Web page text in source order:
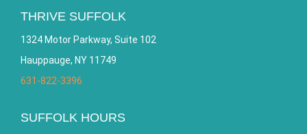
THRIVE SUFFOLK
1324 Motor Parkway, Suite 102
Hauppauge, NY 11749
631-822-3396
SUFFOLK HOURS